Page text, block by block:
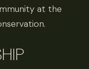
at the